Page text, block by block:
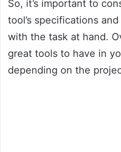
So, it’s important to
tool’s specifications
with the task at hand.
great tools to have in
depending on the